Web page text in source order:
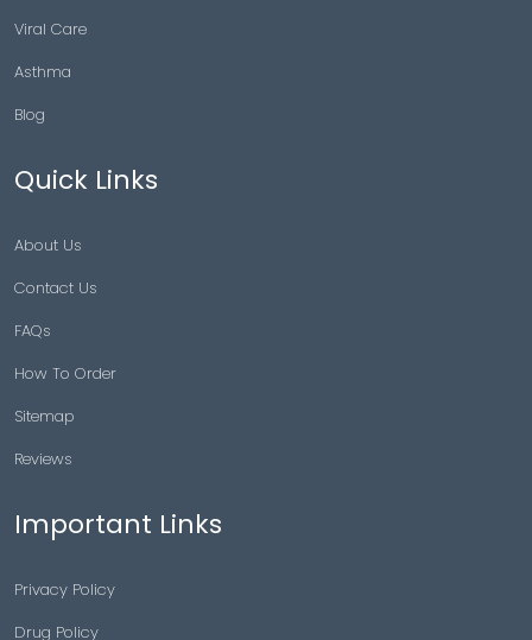
Viral Care
Asthma
Blog
Quick Links
About Us
Contact Us
FAQs
How To Order
Sitemap
Reviews
Important Links
Privacy Policy
Drug Policy